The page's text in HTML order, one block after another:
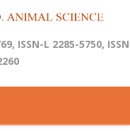
ISSN-L 2285-5750, ISSN